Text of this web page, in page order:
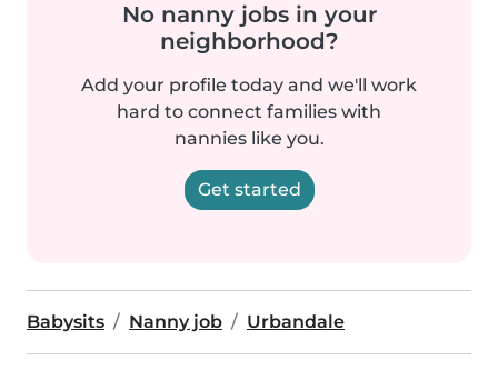
No nanny jobs in your
neighborhood?
Add your profile today and we'll work
hard to connect families with
nannies like you.
Get started
Babysits Nanny job Urbandale